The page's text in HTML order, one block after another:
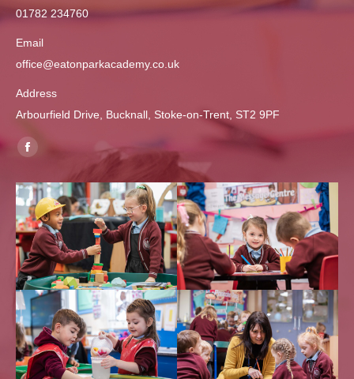
01782 234760
Email
office@eatonparkacademy.co.uk
Address
Arbourfield Drive, Bucknall, Stoke-on-Trent, ST2 9PF
Find us on:
Facebook
opens
in
new
window